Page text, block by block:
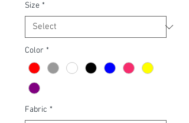
Size *
Color *
Fabric *